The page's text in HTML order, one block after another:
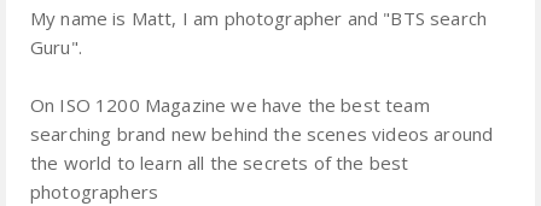
My name is Matt, I am photographer and "BTS search
Guru".
On ISO 1200 Magazine we have the best team
searching brand new behind the scenes videos around
the world to learn all the secrets of the best
photographers